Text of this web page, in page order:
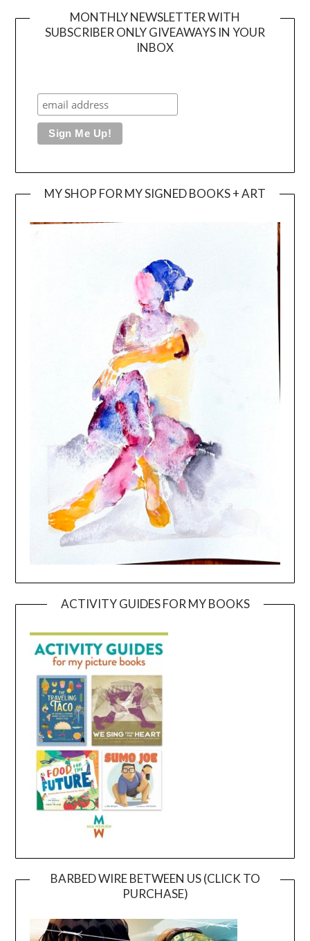
MONTHLY NEWSLETTER WITH
SUBSCRIBER ONLY GIVEAWAYS IN YOUR
INBOX
MY SHOP FOR MY SIGNED BOOKS + ART
ACTIVITY GUIDES FOR MY BOOKS
BARBED WIRE BETWEEN US (CLICK TO
PURCHASE)